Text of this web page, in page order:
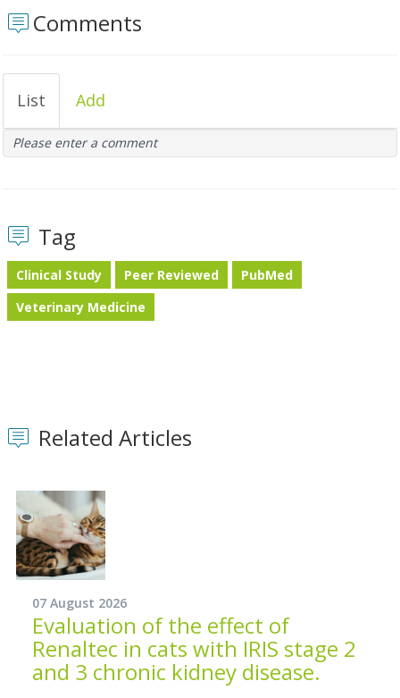
Comments
List Add
Please enter a comment
Tag
Clinical Study Peer Reviewed
PubMed
Veterinary Medicine
Related Articles
07 August 2026
Evaluation of the effect of
Renaltec in cats with IRIS stage 2
and 3 chronic kidney disease.